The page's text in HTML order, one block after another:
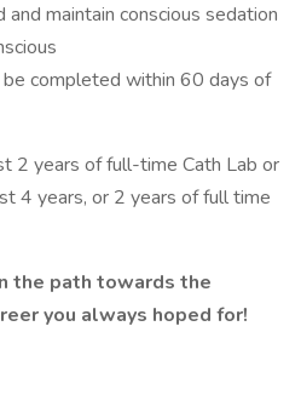
maintain conscious sedation
completed within 60 days of
2 years of full-time Cath Lab or
4 years, or 2 years of full time
the path towards the
you always hoped for!